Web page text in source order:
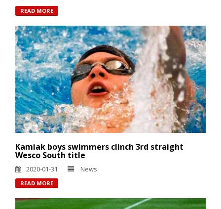
READ MORE
Kamiak boys swimmers clinch 3rd straight
Wesco South title
2020-01-31 News
READ MORE